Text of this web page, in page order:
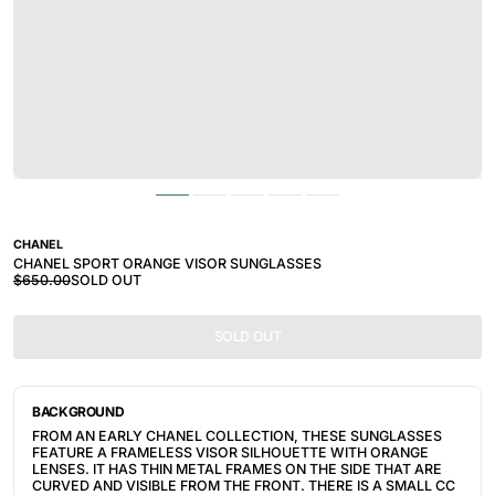
CHANEL
CHANEL SPORT ORANGE VISOR SUNGLASSES
$650.00SOLD OUT
SOLD OUT
BACKGROUND
FROM AN EARLY CHANEL COLLECTION, THESE SUNGLASSES
FEATURE A FRAMELESS VISOR SILHOUETTE WITH ORANGE
LENSES. IT HAS THIN METAL FRAMES ON THE SIDE THAT ARE
CURVED AND VISIBLE FROM THE FRONT. THERE IS A SMALL CC